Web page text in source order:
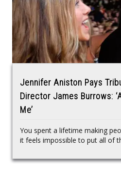
Jennifer Aniston Pays
Director James Burrows:
Me’
You spent a lifetime making
it feels impossible to put all of